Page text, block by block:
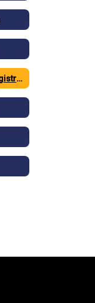
Kindergarten Testing Registration